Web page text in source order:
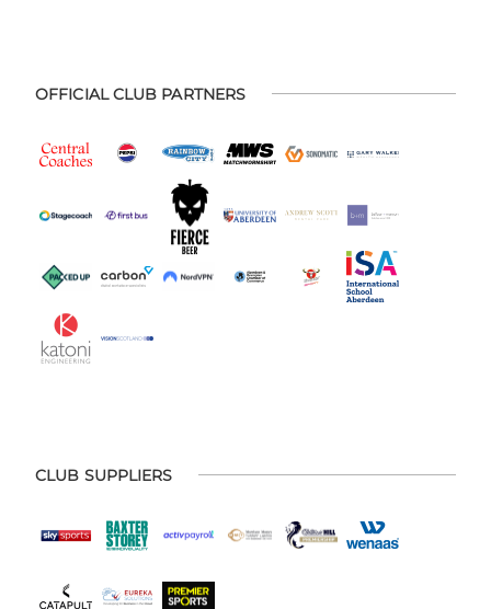
OFFICIAL CLUB PARTNERS
CLUB SUPPLIERS